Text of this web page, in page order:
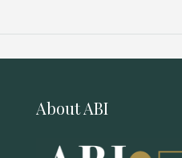
About ABI